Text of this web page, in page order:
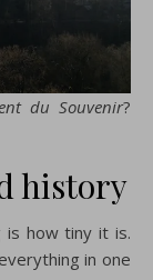
du Souvenir?
history
is how tiny it is.
in one